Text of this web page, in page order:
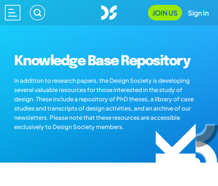
JOIN US Sign In
Knowledge Base Repository
In addition to research papers, the Design Society is developing
several valuable resources for those interested in the study of
design. These include a repository of PhD theses, a library of case
studies and transcripts of design activities, and an archive of our
newsletters. Please note that these resources are accessible
exclusively to Design Society members.